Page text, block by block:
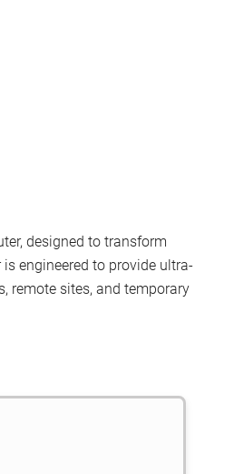
designed to transform
engineered to provide ultra-
remote sites, and temporary